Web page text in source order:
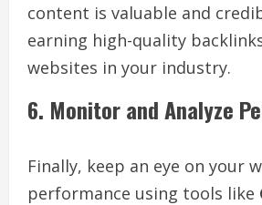
content is valuable and
earning high-quality
websites in your industry.
6. Monitor and Analyze
Finally, keep an eye on your
performance using tools like